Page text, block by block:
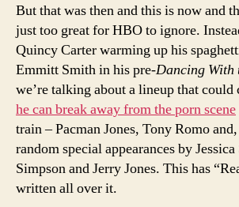
But that was then and this is now and
just too great for HBO to ignore.
Quincy Carter warming up his
Emmitt Smith in his pre-Dancing With
we’re talking about a lineup that
he can break away from the porn scene
train – Pacman Jones, Tony Romo
random special appearances by
Simpson and Jerry Jones. This has
written all over it.